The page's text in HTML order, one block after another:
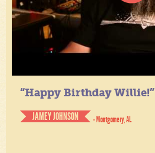
“Happy Birthday Willie!”
JAMEY JOHNSON
- Montgomery, AL